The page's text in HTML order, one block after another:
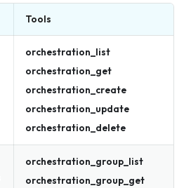
Tools
orchestration_list
orchestration_get
orchestration_create
orchestration_update
orchestration_delete
orchestration_group_list
orchestration_group_get